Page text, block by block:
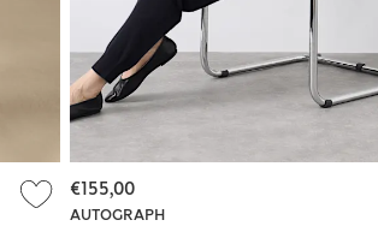
AUTOGRAPH
€155,00